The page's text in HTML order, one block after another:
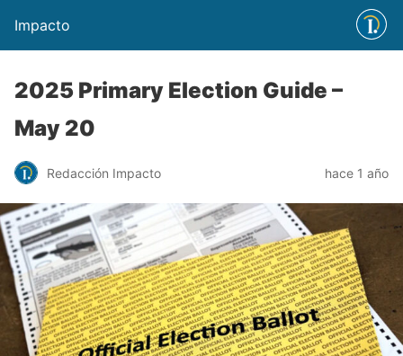
Impacto
2025 Primary Election Guide –
May 20
Redacción Impacto hace 1 año